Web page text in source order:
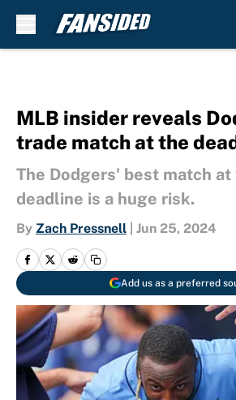
MLB insider reveals
trade match at the
The Dodgers' best match
deadline is a huge risk.
By Zach Pressnell Jun 25, 2024
Add us as a preferred